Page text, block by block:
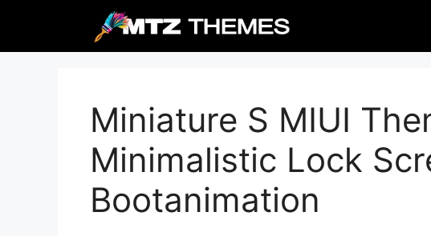
content
Miniature S MIUI
Minimalistic Lock
Bootanimation